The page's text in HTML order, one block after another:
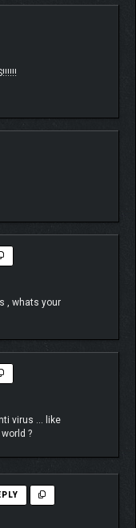
, whats your
virus … like
?